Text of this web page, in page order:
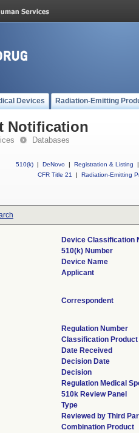
Devices Radiation-Emitting
Notification
Databases
510(k) | DeNovo | Registration & Listing
|
CFR Title 21
| Radiation-Emitting
Device Classification
510(k) Number
Device Name
Applicant
Correspondent
Regulation Number
Classification Product
Date Received
Decision Date
Decision
Regulation Medical
510k Review Panel
Type
Reviewed by Third
Combination Product